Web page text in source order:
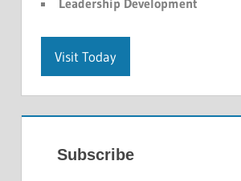
Visit Today
Subscribe